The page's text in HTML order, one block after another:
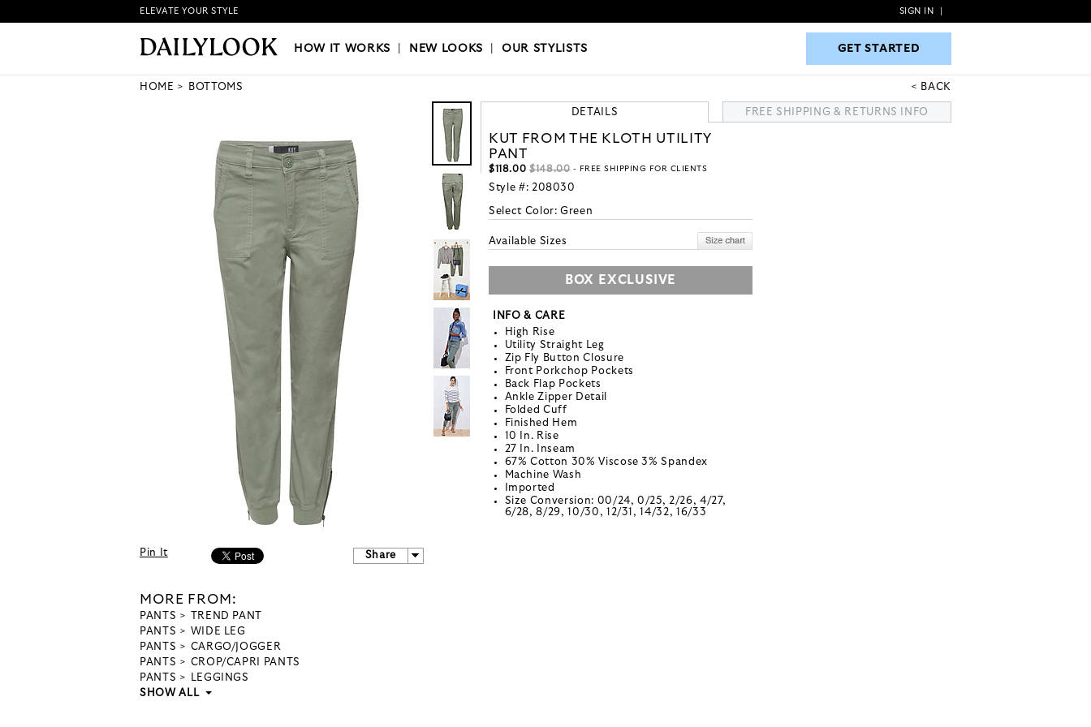
HOW IT WORKS|NEW LOOKS|OUR STYLISTS GET STARTED
ELEVATE YOUR STYLE SIGN IN
HOW IT WORKS NEW LOOKS |OUR STYLISTS GET STARTED
HOME BOTTOMS BACK
Pin It Share
MORE FROM:
PANTS
TREND PANT
PANTS
WIDE LEG
PANTS
CARGO/JOGGER
PANTS
CROP/CAPRI PANTS
PANTS
LEGGINGS
SHOW ALL
DETAILS FREE SHIPPING & RETURNS INFO
KUT FROM THE KLOTH UTILITY
PANT
$118.00 $148.00- FREE SHIPPING FOR CLIENTS
Style #: 208030
Select Color:Green
Available Sizes
BOX EXCLUSIVE
INFO & CARE
High Rise
Utility Straight Leg
Zip Fly Button Closure
Front Porkchop Pockets
Back Flap Pockets
Ankle Zipper Detail
Folded Cuff
Finished Hem
10 In. Rise
27 In. Inseam
67% Cotton 30% Viscose 3% Spandex
Machine Wash
Imported
Size Conversion: 00/24, 0/25, 2/26, 4/27,
6/28, 8/29, 10/30, 12/31, 14/32, 16/33